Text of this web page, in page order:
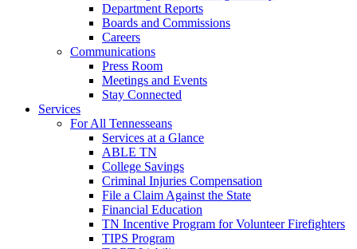
Department Reports
Boards and Commissions
Careers
Communications
Press Room
Meetings and Events
Stay Connected
Services
For All Tennesseans
Services at a Glance
ABLE TN
College Savings
Criminal Injuries Compensation
File a Claim Against the State
Financial Education
TN Incentive Program for Volunteer Firefighters
TIPS Program